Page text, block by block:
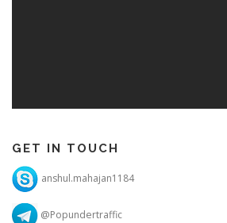
GET IN TOUCH
anshul.mahajan1184
@Popundertraffic